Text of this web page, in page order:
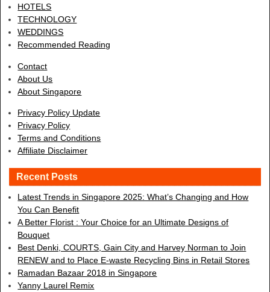
HOTELS
TECHNOLOGY
WEDDINGS
Recommended Reading
Contact
About Us
About Singapore
Privacy Policy Update
Privacy Policy
Terms and Conditions
Affiliate Disclaimer
Recent Posts
Latest Trends in Singapore 2025: What’s Changing and How
You Can Benefit
A Better Florist : Your Choice for an Ultimate Designs of
Bouquet
Best Denki, COURTS, Gain City and Harvey Norman to Join
RENEW and to Place E-waste Recycling Bins in Retail Stores
Ramadan Bazaar 2018 in Singapore
Yanny Laurel Remix